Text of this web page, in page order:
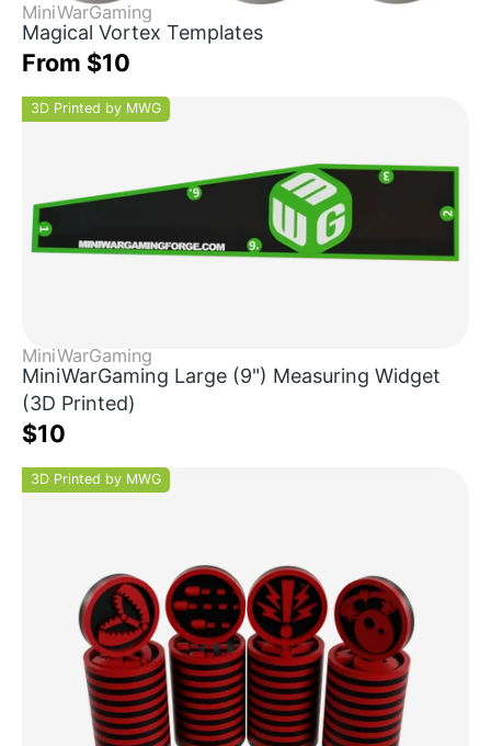
MiniWarGaming
Magical Vortex Templates
From $10
3D Printed by MWG
MiniWarGaming
MiniWarGaming Large (9") Measuring Widget
(3D Printed)
$10
3D Printed by MWG